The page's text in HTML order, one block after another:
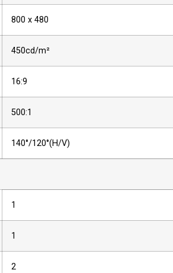
800 x 480
450cd/m²
16:9
500:1
140°/120°(H/V)
1
1
2